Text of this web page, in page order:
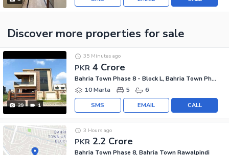
Discover more properties for sale
39 1
PKR 4 Crore
35 Minutes ago
Bahria Town Phase 8 - Block L, Bahria Town Phase 8
10 Marla
5 6
CALL
EMAIL
SMS
PKR 2.2 Crore
3 Hours ago
Bahria Town Phase 8, Bahria Town Rawalpindi